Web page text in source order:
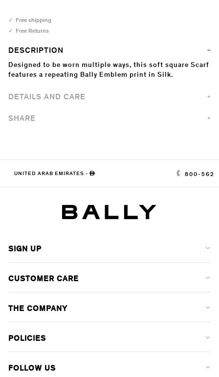
Free shipping
Free Returns
DESCRIPTION
Designed to be worn multiple ways, this soft square Scarf
features a repeating Bally Emblem print in Silk.
DETAILS AND CARE
SHARE
UNITED ARAB EMIRATES - ê 800-562
SIGN UP
CUSTOMER CARE
THE COMPANY
POLICIES
FOLLOW US